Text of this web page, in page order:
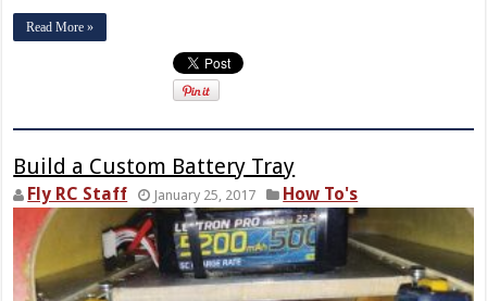
Read More »
Build a Custom Battery Tray
Fly RC Staff January 25, 2017 How To's